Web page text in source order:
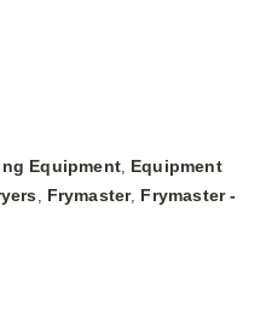
Equipment, Equipment
, Frymaster, Frymaster -